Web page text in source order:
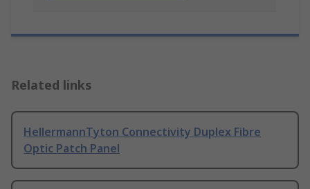
Related links
HellermannTyton Connectivity Duplex Fibre
Optic Patch Panel